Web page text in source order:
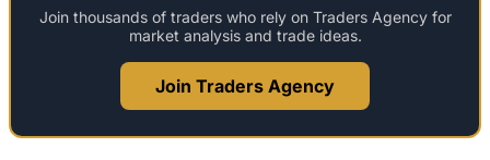
Join thousands of traders who rely on Traders Agency for
market analysis and trade ideas.
Join Traders Agency